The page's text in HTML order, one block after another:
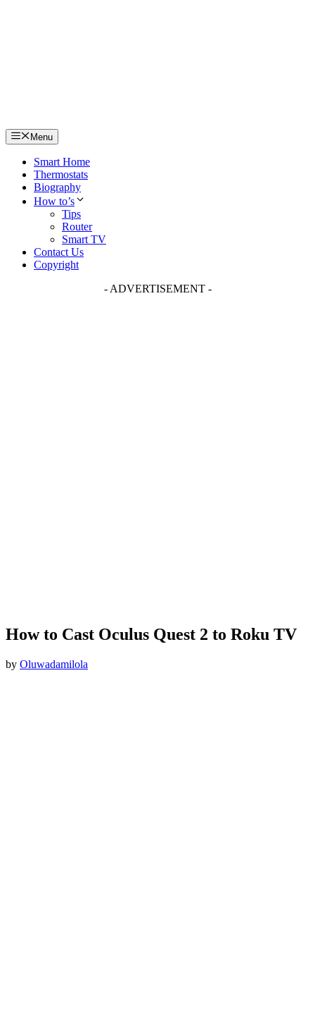
Menu
Smart Home
Thermostats
Biography
How to’s
Tips
Router
Smart TV
Contact Us
Copyright
- ADVERTISEMENT -
How to Cast Oculus Quest 2 to Roku TV
by Oluwadamilola